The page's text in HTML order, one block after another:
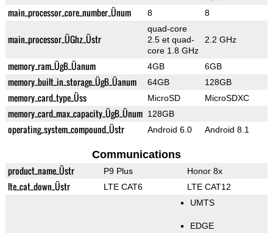
main_processor_core_number_Ünum 8 8
main_processor_ÜGhz_Üstr
quad-core
2.5 et quad-
core 1.8 GHz
2.2 GHz
memory_ram_ÜgB_Üanum 4GB 6GB
memory_built_in_storage_ÜgB_Üanum 64GB 128GB
memory_card_type_Üss MicroSD MicroSDXC
memory_card_max_capacity_ÜgB_Ünum 128GB
operating_system_compound_Üstr Android 6.0 Android 8.1
Communications
product_name_Üstr P9 Plus Honor 8x
lte_cat_down_Üstr LTE CAT6 LTE CAT12
UMTS
EDGE